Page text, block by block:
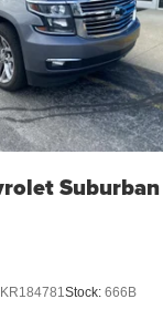
Suburban
Stock: 666B